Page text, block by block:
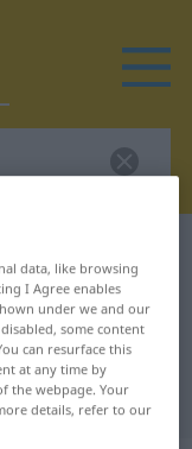
for
data, like browsing
I Agree enables
under we and our
some content
can resurface this
at any time by
the webpage. Your
details, refer to our